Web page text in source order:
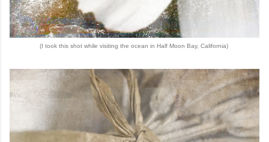
(I took this shot while visiting the ocean in Half Moon Bay, California)